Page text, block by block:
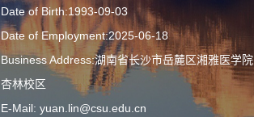
Date of Birth:1993-09-03
Date of Employment:2025-06-18
Business Address:湖南省长沙市岳麓区湘雅医学院
杏林校区
E-Mail: yuan.lin@csu.edu.cn